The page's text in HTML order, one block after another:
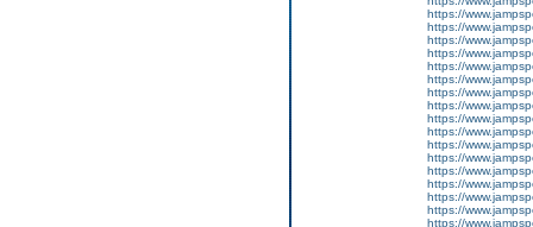
https://
https://
https://
https://
https://
https://
https://
https://
https://
https://
https://
https://
https://
https://
https://
https://
https://